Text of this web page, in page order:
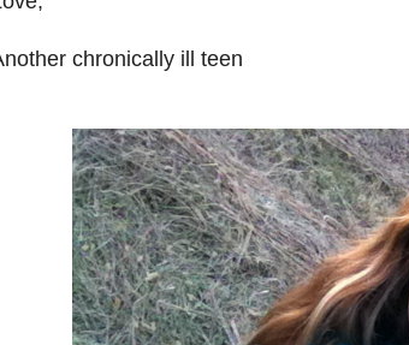
chronically ill teen